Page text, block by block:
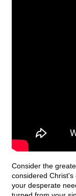
Consider the
considered
your desperate